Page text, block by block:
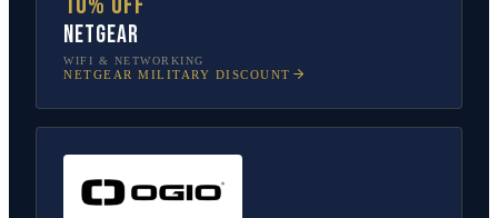
NETGEAR
WIFI & NETWORKING
NETGEAR MILITARY DISCOUNT